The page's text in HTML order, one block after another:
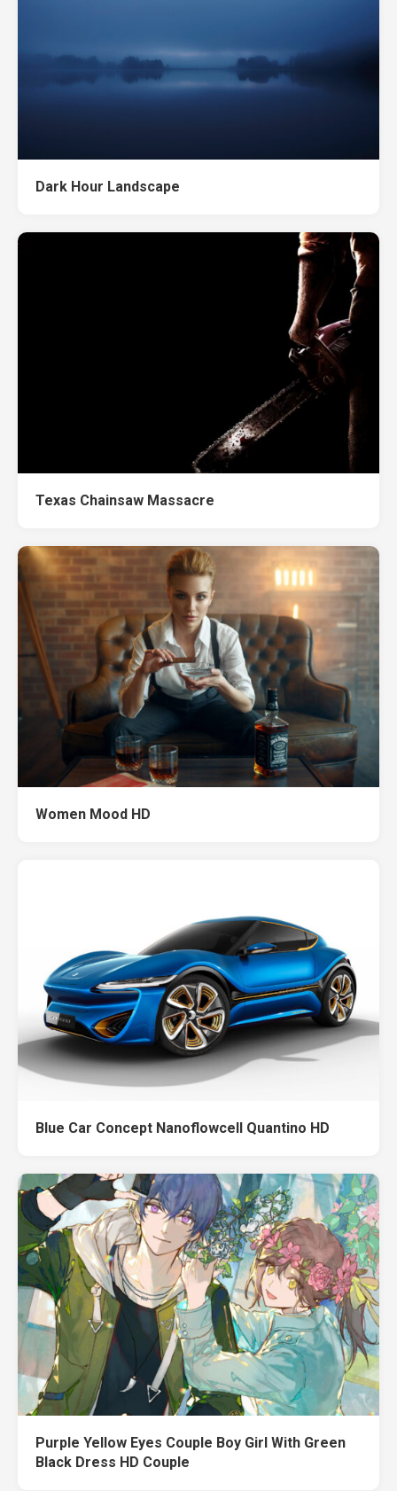
Dark Hour Landscape
Texas Chainsaw Massacre
Women Mood HD
Blue Car Concept Nanoflowcell Quantino HD
Purple Yellow Eyes Couple Boy Girl With Green
Black Dress HD Couple